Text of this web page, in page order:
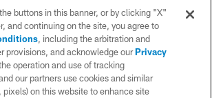
Company, LLC. All rights reserved. This website
digital platform of the National Football League.
CONTACT US
WEBSITE ACCESSIBILITY
buttons in this banner, or by clicking "X"
and continuing on the site, you agree to
, including the arbitration and
provisions, and acknowledge ourPrivacy
operation and use of tracking
our partners use cookies and similar
on this website to enhance site